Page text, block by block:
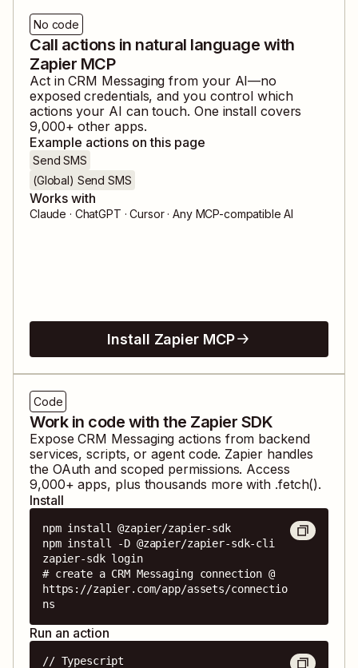
No code
Call actions in natural language with
Zapier MCP
Act inCRM Messaging from your AI—no
exposed credentials, and you control which
actions your AI can touch. One install covers
9,000+ other apps.
Example actions on this page
Send SMS
(Global) Send SMS
Works with
Claude · ChatGPT · Cursor · Any MCP-compatible AI
Install Zapier MCP
Code
Work in code with the Zapier SDK
ExposeCRM Messaging actions from backend
services, scripts, or agent code. Zapier handles
the OAuth and scoped permissions. Access
9,000+ apps, plus thousands more with .fetch().
Install
npm install @zapier/zapier-sdk
npm install -D @zapier/zapier-sdk-cli
zapier-sdk login
# create a CRM Messaging connection @
https://zapier.com/app/assets/connectio
ns
Run an action
// Typescript